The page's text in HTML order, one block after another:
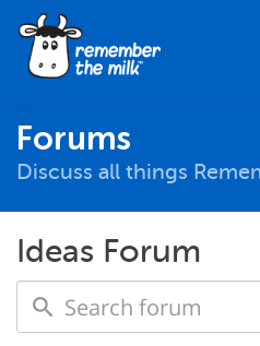
Forums
Discuss all things
Ideas Forum